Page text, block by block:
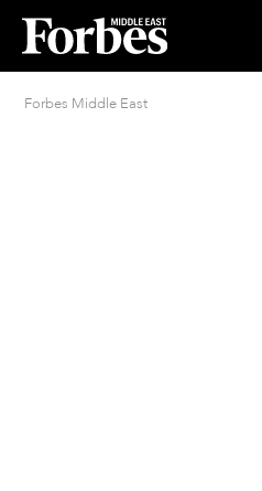
Forbes Middle East